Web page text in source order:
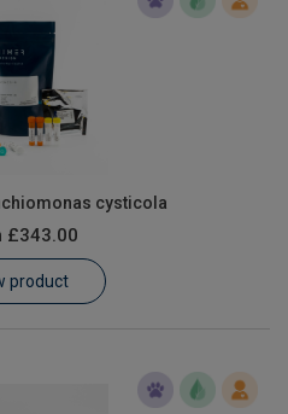
cysticola
£343.00
product